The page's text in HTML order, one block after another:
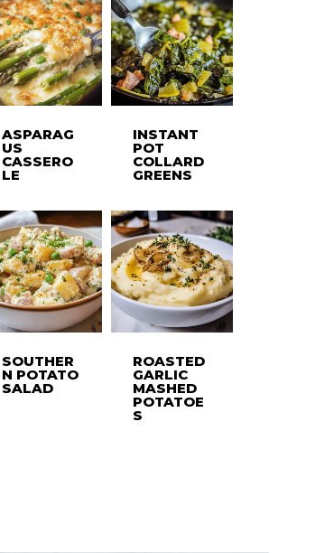
ASPARAG
US
CASSERO
LE
INSTANT
POT
COLLARD
GREENS
SOUTHER
N POTATO
SALAD
ROASTED
GARLIC
MASHED
POTATOE
S